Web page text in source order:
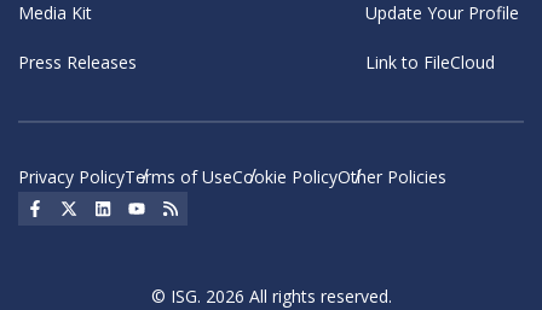
Media Kit
Press Releases
Update Your Profile
Link to FileCloud
Privacy PolicyTerms of UseCookie PolicyOther Policies
Social Icon
Social Icon
Social IconSocial Icon
© ISG. 2026 All rights reserved.